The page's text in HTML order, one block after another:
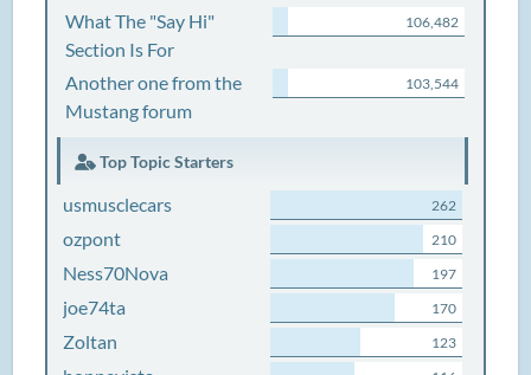
What The "Say Hi"
Section Is For
106,482
Another one from the
Mustang forum
103,544
Top Topic Starters
usmusclecars 262
ozpont 210
Ness70Nova 197
joe74ta 170
Zoltan 123